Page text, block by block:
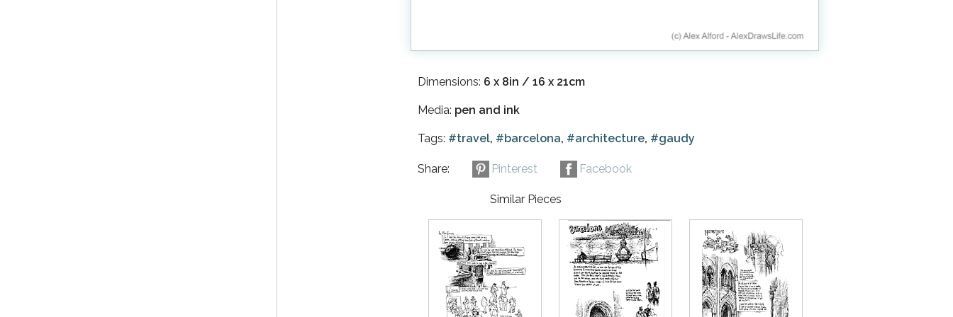
Dimensions: 6 x 8in / 16 x 21cm
Media: pen and ink
Tags: #travel, #barcelona, #architecture, #gaudy
Share: Pinterest Facebook
Similar Pieces